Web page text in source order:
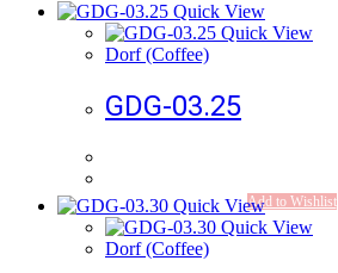
Quick View
Quick View
Dorf (Coffee)
GDG-03.25
Add to Wishlist
Quick View
Quick View
Dorf (Coffee)